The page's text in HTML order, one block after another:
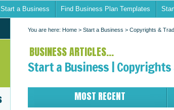
Start a Business Find Business Plan Templates
You are here: Home > Start a Business > Copyrights &
BUSINESS ARTICLES...
Start a Business |
MOST RECENT